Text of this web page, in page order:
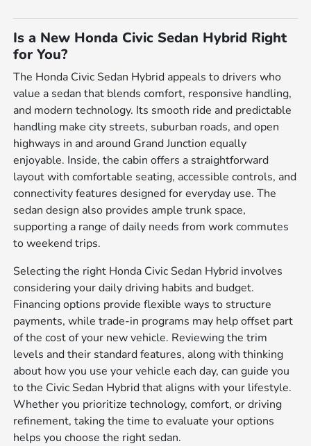
Is a New Honda Civic Sedan Hybrid Right
for You?
The Honda Civic Sedan Hybrid appeals to drivers who
value a sedan that blends comfort, responsive handling,
and modern technology. Its smooth ride and predictable
handling make city streets, suburban roads, and open
highways in and around Grand Junction equally
enjoyable. Inside, the cabin offers a straightforward
layout with comfortable seating, accessible controls, and
connectivity features designed for everyday use. The
sedan design also provides ample trunk space,
supporting a range of daily needs from work commutes
to weekend trips.
Selecting the right Honda Civic Sedan Hybrid involves
considering your daily driving habits and budget.
Financing options provide flexible ways to structure
payments, while trade-in programs may help offset part
of the cost of your new vehicle. Reviewing the trim
levels and their standard features, along with thinking
about how you use your vehicle each day, can guide you
to the Civic Sedan Hybrid that aligns with your lifestyle.
Whether you prioritize technology, comfort, or driving
refinement, taking the time to evaluate your options
helps you choose the right sedan.